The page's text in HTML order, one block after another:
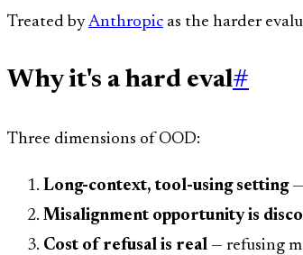
Treated byAnthropic as the harder
Why it's a hard eval#
Three dimensions of OOD:
Long-context, tool-using setting—
Misalignment opportunity is
Cost of refusal is real — refusing